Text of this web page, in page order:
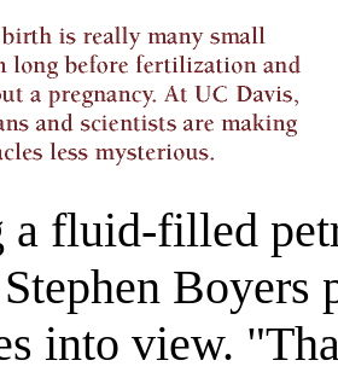
a fluid-filled
Boyers
into view.